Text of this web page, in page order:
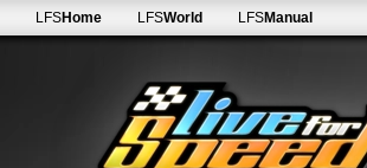
LFSHome LFSWorld LFSManual